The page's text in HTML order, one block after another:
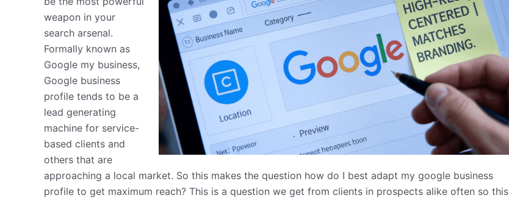
weapon in your
search arsenal.
Formally known as
Google my business,
Google business
profile tends to be a
lead generating
machine for service-
based clients and
others that are
approaching a local market. So this makes the question how do I best adapt my google business
profile to get maximum reach? This is a question we get from clients in prospects alike often so this